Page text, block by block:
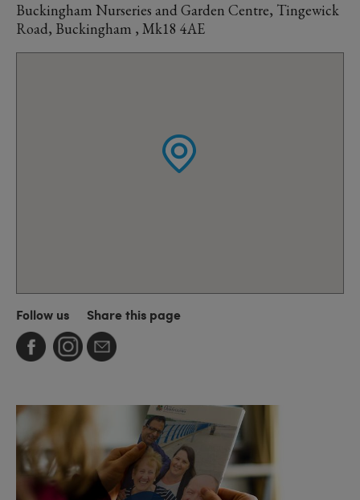
Buckingham Nurseries and Garden Centre, Tingewick
Road, Buckingham , Mk18 4AE
Follow us Share this page